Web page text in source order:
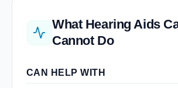
What Hearing Aids
Cannot Do
CAN HELP WITH